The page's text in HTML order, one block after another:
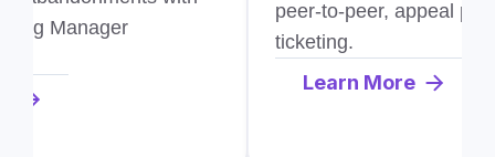
Tag Manager
peer-to-peer, appeal
ticketing.
Learn More